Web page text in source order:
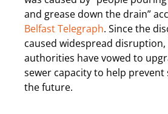
and grease down the drain”
Belfast Telegraph. Since the
caused widespread disruption,
authorities have vowed to
sewer capacity to help prevent
the future.